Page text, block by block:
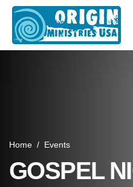
Home / Events
GOSPEL